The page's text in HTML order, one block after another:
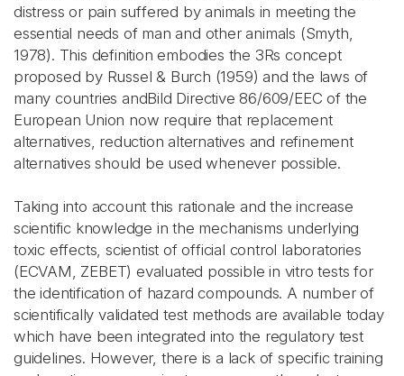
distress or pain suffered by animals in meeting the
essential needs of man and other animals (Smyth,
1978). This definition embodies the 3Rs concept
proposed by Russel & Burch (1959) and the laws of
many countries andBild Directive 86/609/EEC of the
European Union now require that replacement
alternatives, reduction alternatives and refinement
alternatives should be used whenever possible.
Taking into account this rationale and the increase
scientific knowledge in the mechanisms underlying
toxic effects, scientist of official control laboratories
(ECVAM, ZEBET) evaluated possible in vitro tests for
the identification of hazard compounds. A number of
scientifically validated test methods are available today
which have been integrated into the regulatory test
guidelines. However, there is a lack of specific training